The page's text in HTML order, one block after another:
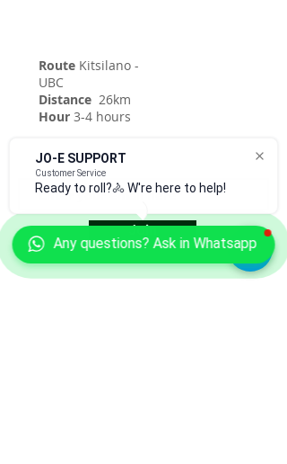
Any questions? Ask in Whatsapp
JO-E SUPPORT
Customer Service
Ready to roll?🚴 W're here to help!
Route Kitsilano -
UBC
Distance 26km
Hour 3-4 hours
Join